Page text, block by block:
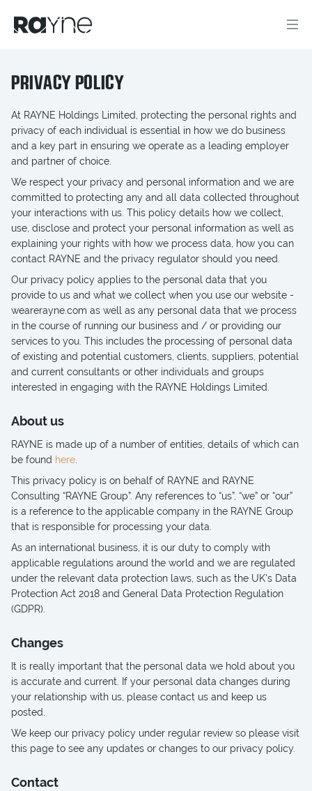
PRIVACY POLICY
At RAYNE Holdings Limited, protecting the personal rights and
privacy of each individual is essential in how we do business
and a key part in ensuring we operate as a leading employer
and partner of choice.
We respect your privacy and personal information and we are
committed to protecting any and all data collected throughout
your interactions with us. This policy details how we collect,
use, disclose and protect your personal information as well as
explaining your rights with how we process data, how you can
contact RAYNE and the privacy regulator should you need.
Our privacy policy applies to the personal data that you
provide to us and what we collect when you use our website -
wearerayne.com as well as any personal data that we process
in the course of running our business and / or providing our
services to you. This includes the processing of personal data
of existing and potential customers, clients, suppliers, potential
and current consultants or other individuals and groups
interested in engaging with the RAYNE Holdings Limited.
About us
RAYNE is made up of a number of entities, details of which can
be found here
This privacy policy is on behalf of RAYNE and RAYNE
Consulting “RAYNE Group”. Any references to “us”, “we” or “our”
is a reference to the applicable company in the RAYNE Group
that is responsible for processing your data.
As an international business, it is our duty to comply with
applicable regulations around the world and we are regulated
under the relevant data protection laws, such as the UK's Data
Protection Act 2018 and General Data Protection Regulation
(GDPR).
Changes
It is really important that the personal data we hold about you
is accurate and current. If your personal data changes during
your relationship with us, please contact us and keep us
posted.
We keep our privacy policy under regular review so please visit
this page to see any updates or changes to our privacy policy.
Contact